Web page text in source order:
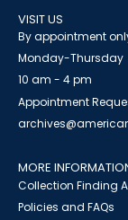
VISIT US
By appointment
Monday-Thursday
10 am - 4 pm
Appointment
MORE
Collection Finding
Policies and FAQs